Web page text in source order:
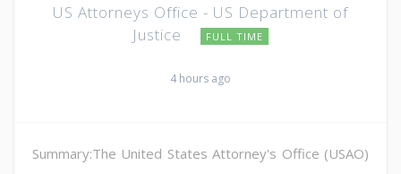
US Attorneys Office - US Department of
Justice
FULL TIME
4 hours ago
Summary:The United States Attorney's Office (USAO)